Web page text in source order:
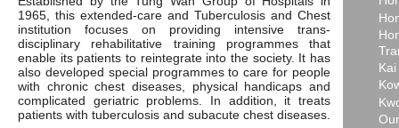
1965, this extended-care and Tuberculosis and Chest
institution focuses on providing intensive trans-
disciplinary rehabilitative training programmes that
enable its patients to reintegrate into the society. It has
also developed special programmes to care for people
with chronic chest diseases, physical handicaps and
complicated geriatric problems. In addition, it treats
patients with tuberculosis and subacute chest diseases.